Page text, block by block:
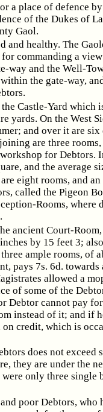
a place of defence
of the Dukes of
Gaol.
and healthy. The
commanding a
way and the Well-
the gate-way,
Castle-Yard which
yards. On the West
and over it are
are three
for Debtors.
and the average
eight rooms, and
called the Pigeon
Rooms, where
ancient Court-
by 15 feet 3;
ample rooms, of
pays 7s. 6d.
allowed a
of some of the
Debtor cannot pay
instead of it; and if
on credit, which is
does not exceed
they are under the
only three single
poor Debtors, who